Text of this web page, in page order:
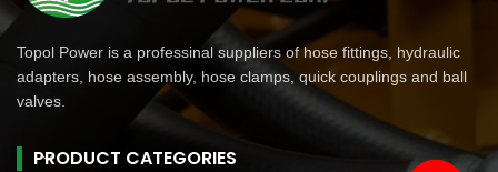
Topol Power is a professinal suppliers of hose fittings, hydraulic
adapters, hose assembly, hose clamps, quick couplings and ball
valves.
PRODUCT CATEGORIES